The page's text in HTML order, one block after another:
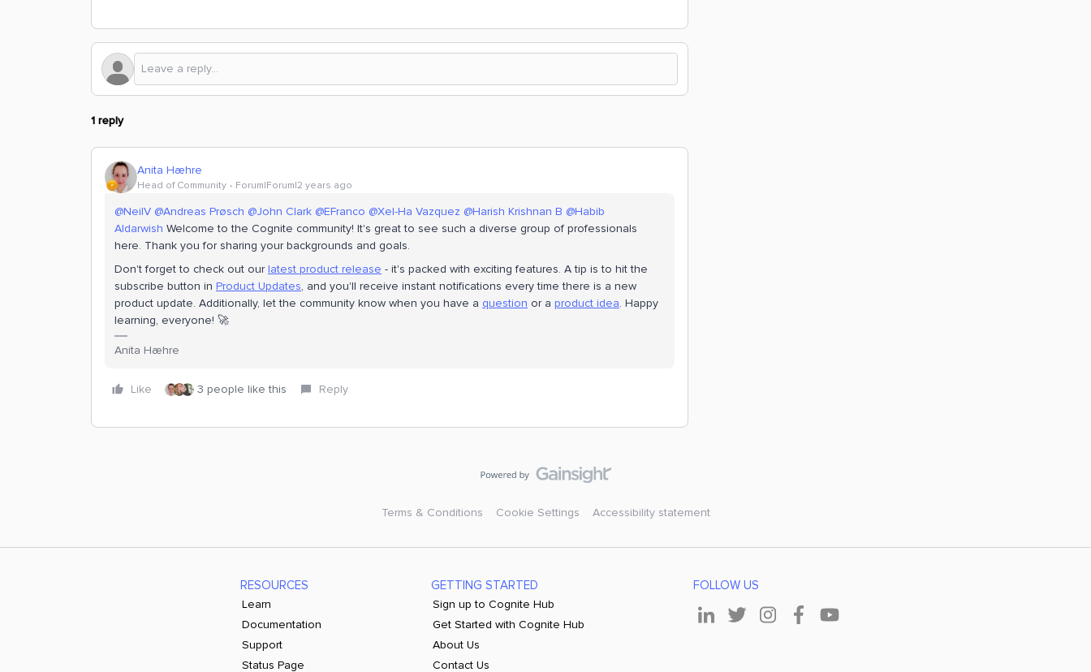
1 reply
Anita Hæhre
Head of Community Forum|Forum|2 years ago
@NeilV @Andreas Prøsch @John Clark @EFranco @Xel-Ha Vazquez @Harish Krishnan B @Habib
Aldarwish Welcome to the Cognite community! It's great to see such a diverse group of professionals
here. Thank you for sharing your backgrounds and goals.
Don't forget to check out ourlatest product release - it's packed with exciting features. A tip is to hit the
subscribe button in Product Updates, and you'll receive instant notifications every time there is a new
product update. Additionally, let the community know when you have a question or a product idea. Happy
learning, everyone! 🚀
Anita Hæhre
Like 3 people like this Reply
Terms & Conditions Cookie Settings Accessibility statement
RESOURCES
Learn
Documentation
Support
Status Page
GETTING STARTED
Sign up to Cognite Hub
Get Started with Cognite Hub
About Us
Contact Us
FOLLOW US